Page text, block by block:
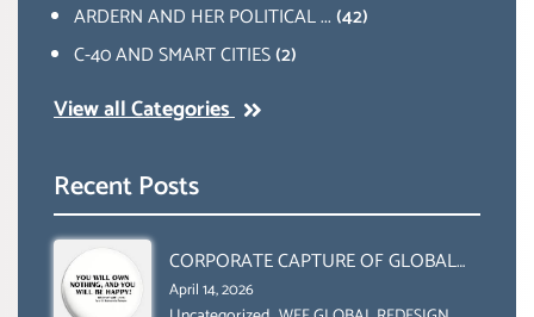
ARDERN AND HER POLITICAL ...(42)
C-40 AND SMART CITIES(2)
View all Categories
Recent Posts
CORPORATE CAPTURE OF GLOBAL
FOOD SYSTEMS ‘ THE
April 14, 2026